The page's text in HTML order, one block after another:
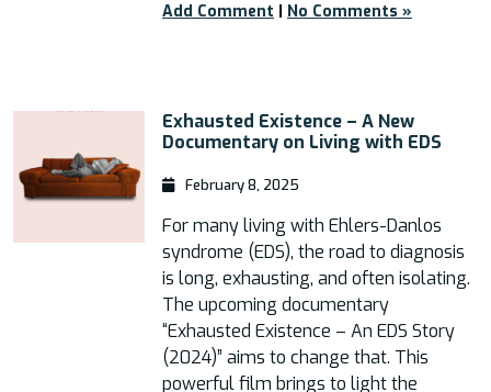
Add Comment | No Comments »
Exhausted Existence – A New
Documentary on Living with EDS
February 8, 2025
For many living with Ehlers-Danlos
syndrome (EDS), the road to diagnosis
is long, exhausting, and often isolating.
The upcoming documentary
“Exhausted Existence – An EDS Story
(2024)” aims to change that. This
powerful film brings to light the